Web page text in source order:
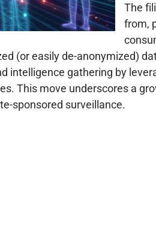
The
from,
(or easily de-anonymized)
intelligence gathering by
This move underscores a
sponsored surveillance.